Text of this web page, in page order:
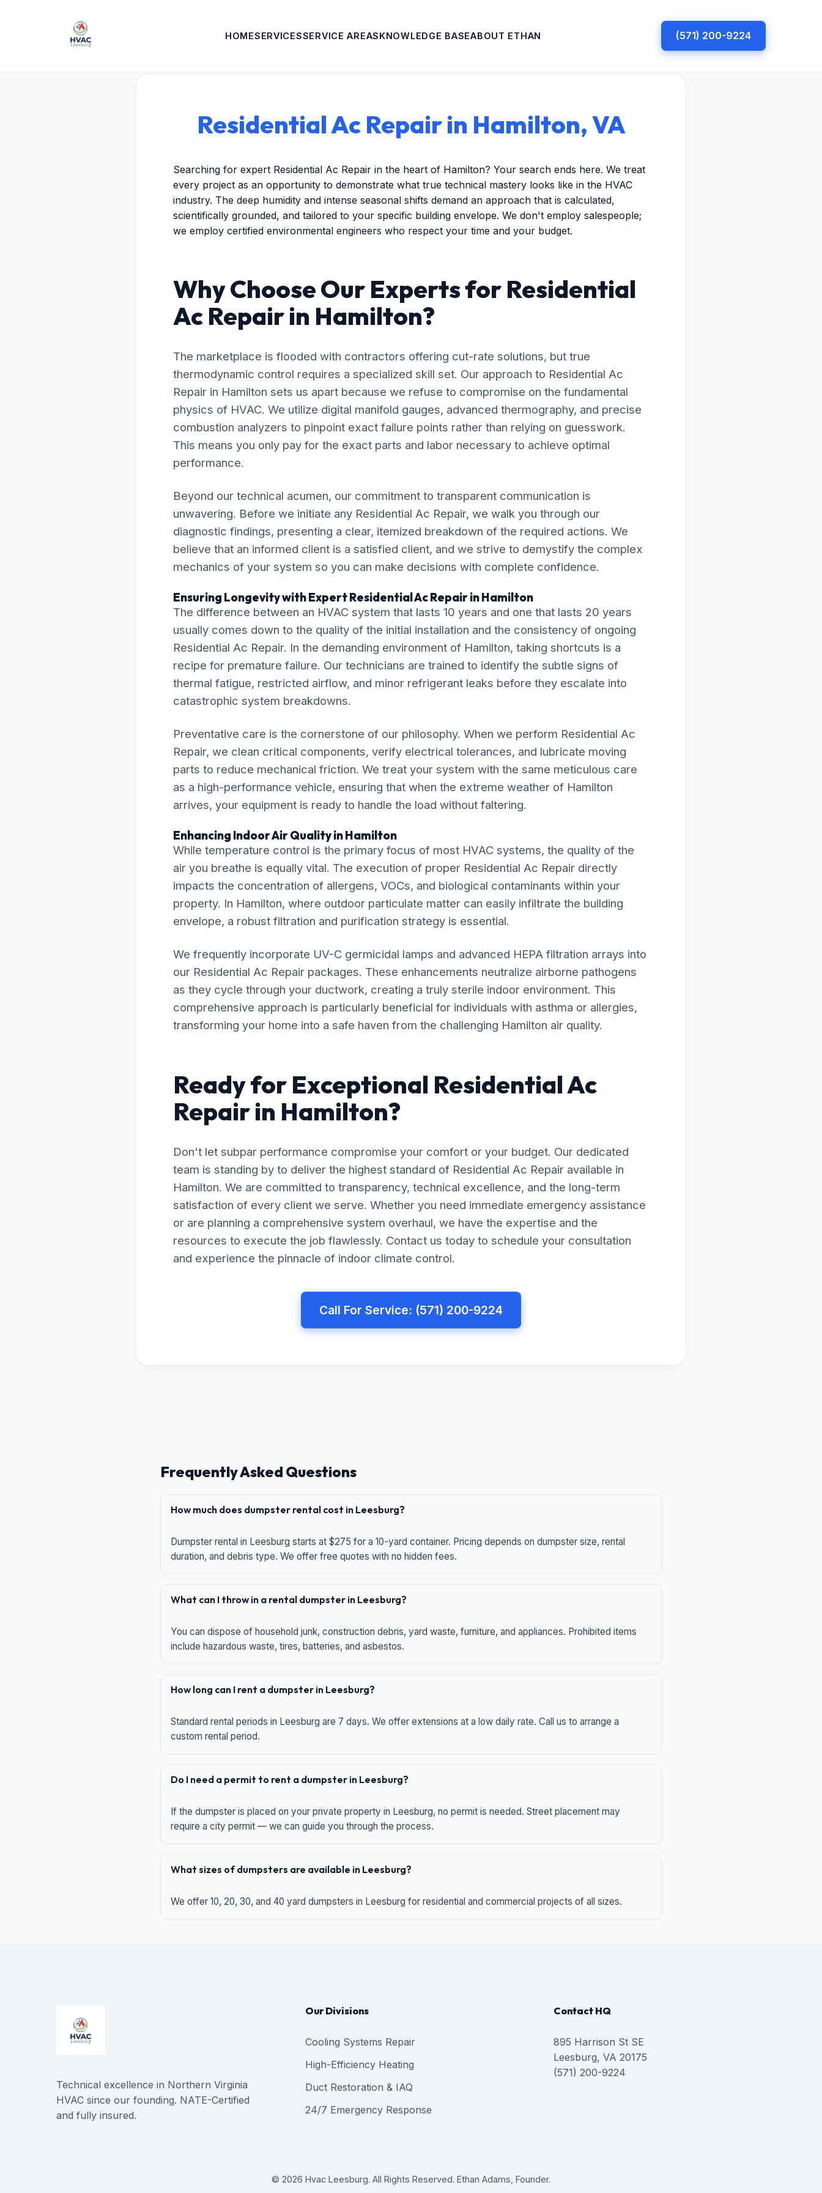
HOMESERVICESSERVICE AREASKNOWLEDGE BASEABOUT ETHAN (571) 200-9224
Residential Ac Repair in Hamilton, VA
Searching for expert Residential Ac Repair in the heart of Hamilton? Your search ends here. We treat
every project as an opportunity to demonstrate what true technical mastery looks like in the HVAC
industry. The deep humidity and intense seasonal shifts demand an approach that is calculated,
scientifically grounded, and tailored to your specific building envelope. We don't employ salespeople;
we employ certified environmental engineers who respect your time and your budget.
Why Choose Our Experts for Residential
Ac Repair in Hamilton?
The marketplace is flooded with contractors offering cut-rate solutions, but true
thermodynamic control requires a specialized skill set. Our approach to Residential Ac
Repair in Hamilton sets us apart because we refuse to compromise on the fundamental
physics of HVAC. We utilize digital manifold gauges, advanced thermography, and precise
combustion analyzers to pinpoint exact failure points rather than relying on guesswork.
This means you only pay for the exact parts and labor necessary to achieve optimal
performance.
Beyond our technical acumen, our commitment to transparent communication is
unwavering. Before we initiate any Residential Ac Repair, we walk you through our
diagnostic findings, presenting a clear, itemized breakdown of the required actions. We
believe that an informed client is a satisfied client, and we strive to demystify the complex
mechanics of your system so you can make decisions with complete confidence.
Ensuring Longevity with Expert Residential Ac Repair in Hamilton
The difference between an HVAC system that lasts 10 years and one that lasts 20 years
usually comes down to the quality of the initial installation and the consistency of ongoing
Residential Ac Repair. In the demanding environment of Hamilton, taking shortcuts is a
recipe for premature failure. Our technicians are trained to identify the subtle signs of
thermal fatigue, restricted airflow, and minor refrigerant leaks before they escalate into
catastrophic system breakdowns.
Preventative care is the cornerstone of our philosophy. When we perform Residential Ac
Repair, we clean critical components, verify electrical tolerances, and lubricate moving
parts to reduce mechanical friction. We treat your system with the same meticulous care
as a high-performance vehicle, ensuring that when the extreme weather of Hamilton
arrives, your equipment is ready to handle the load without faltering.
Enhancing Indoor Air Quality in Hamilton
While temperature control is the primary focus of most HVAC systems, the quality of the
air you breathe is equally vital. The execution of proper Residential Ac Repair directly
impacts the concentration of allergens, VOCs, and biological contaminants within your
property. In Hamilton, where outdoor particulate matter can easily infiltrate the building
envelope, a robust filtration and purification strategy is essential.
We frequently incorporate UV-C germicidal lamps and advanced HEPA filtration arrays into
our Residential Ac Repair packages. These enhancements neutralize airborne pathogens
as they cycle through your ductwork, creating a truly sterile indoor environment. This
comprehensive approach is particularly beneficial for individuals with asthma or allergies,
transforming your home into a safe haven from the challenging Hamilton air quality.
Ready for Exceptional Residential Ac
Repair in Hamilton?
Don't let subpar performance compromise your comfort or your budget. Our dedicated
team is standing by to deliver the highest standard of Residential Ac Repair available in
Hamilton. We are committed to transparency, technical excellence, and the long-term
satisfaction of every client we serve. Whether you need immediate emergency assistance
or are planning a comprehensive system overhaul, we have the expertise and the
resources to execute the job flawlessly. Contact us today to schedule your consultation
and experience the pinnacle of indoor climate control.
Call For Service: (571) 200-9224
Frequently Asked Questions
How much does dumpster rental cost in Leesburg?
Dumpster rental in Leesburg starts at $275 for a 10-yard container. Pricing depends on dumpster size, rental
duration, and debris type. We offer free quotes with no hidden fees.
What can I throw in a rental dumpster in Leesburg?
You can dispose of household junk, construction debris, yard waste, furniture, and appliances. Prohibited items
include hazardous waste, tires, batteries, and asbestos.
How long can I rent a dumpster in Leesburg?
Standard rental periods in Leesburg are 7 days. We offer extensions at a low daily rate. Call us to arrange a
custom rental period.
Do I need a permit to rent a dumpster in Leesburg?
If the dumpster is placed on your private property in Leesburg, no permit is needed. Street placement may
require a city permit — we can guide you through the process.
What sizes of dumpsters are available in Leesburg?
We offer 10, 20, 30, and 40 yard dumpsters in Leesburg for residential and commercial projects of all sizes.
Technical excellence in Northern Virginia
HVAC since our founding. NATE-Certified
and fully insured.
Our Divisions
Cooling Systems Repair
High-Efficiency Heating
Duct Restoration & IAQ
24/7 Emergency Response
Contact HQ
895 Harrison St SE
Leesburg, VA 20175
(571) 200-9224
© 2026 Hvac Leesburg. All Rights Reserved. Ethan Adams, Founder.